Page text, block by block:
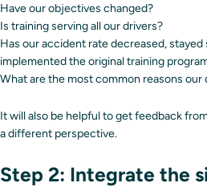
Have our objectives changed?
Is training serving all our drivers?
Has our accident rate decreased,
implemented the original training
What are the most common reasons our
It will also be helpful to get feedback
a different perspective.
Step 2: Integrate the